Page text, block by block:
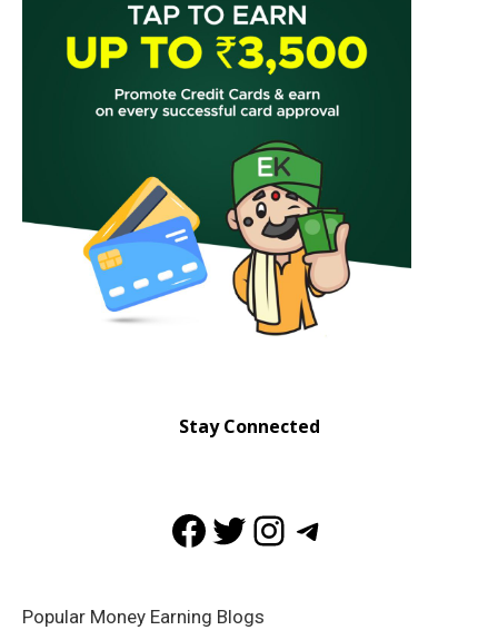
Stay Connected
Facebook
Twitter
Instagram
Telegram
Popular Money Earning Blogs